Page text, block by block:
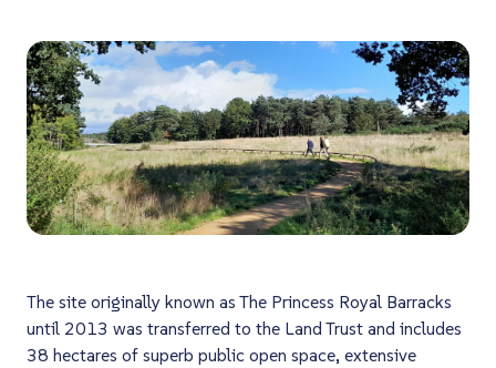
The site originally known as The Princess Royal Barracks
until 2013 was transferred to the Land Trust and includes
38 hectares of superb public open space, extensive